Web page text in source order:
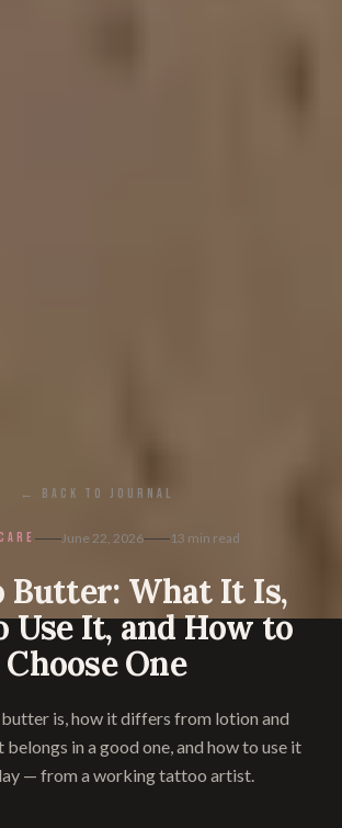
← BACK TO JOURNAL
June 22, 2026 13 min read
Butter: What It Is,
Use It, and How to
Choose One
is, how it differs from lotion and
in a good one, and how to use it
— from a working tattoo artist.